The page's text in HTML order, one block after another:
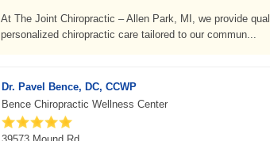
At The Joint Chiropractic – Allen Park, MI, we provide
personalized chiropractic care tailored to our commun...
Dr. Pavel Bence, DC, CCWP
Bence Chiropractic Wellness Center